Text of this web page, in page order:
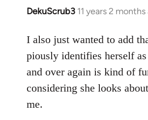
DekuScrub3 11 years 2
In
to
Welcome
by
libcom.org
I also just wanted to add
piously identifies herself
and over again is kind of
considering she looks
me.